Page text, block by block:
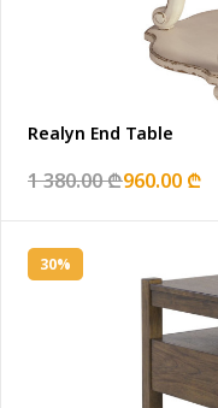
Realyn End Table
1 380.00 ₾960.00 ₾
30%